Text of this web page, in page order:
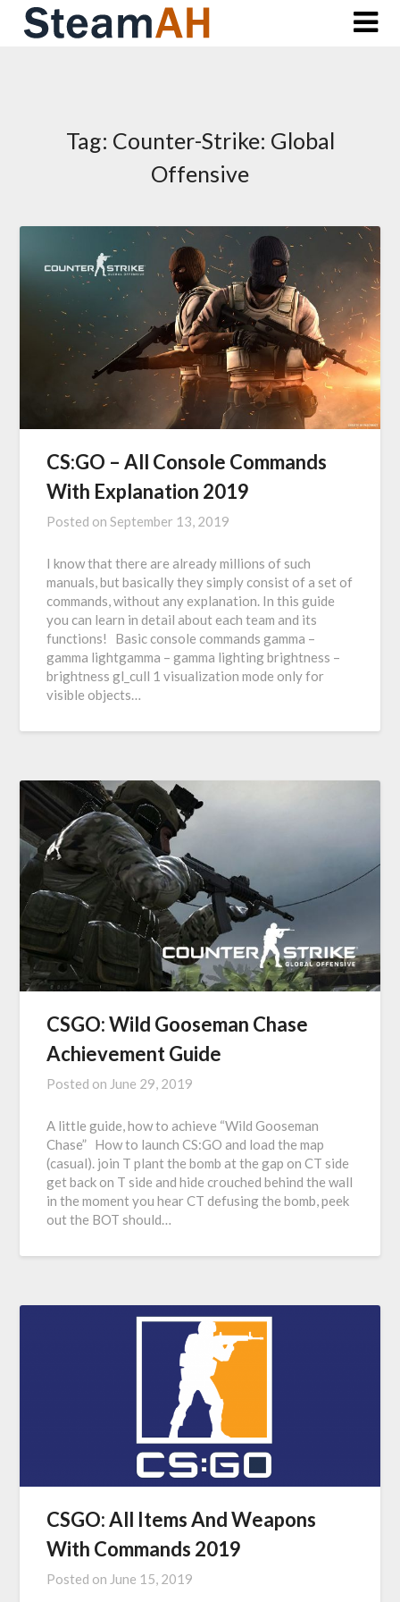
Skip
Tag: Counter-Strike: Global
Offensive
CS:GO – All Console Commands
With Explanation 2019
Posted onSeptember 13, 2019
I know that there are already millions of such
manuals, but basically they simply consist of a set of
commands, without any explanation. In this guide
you can learn in detail about each team and its
functions! Basic console commands gamma –
gamma lightgamma – gamma lighting brightness –
brightness gl_cull 1 visualization mode only for
visible objects…
CSGO: Wild Gooseman Chase
Achievement Guide
Posted on June 29, 2019
A little guide, how to achieve “Wild Gooseman
Chase” How to launch CS:GO and load the map
(casual). join T plant the bomb at the gap on CT side
get back on T side and hide crouched behind the wall
in the moment you hear CT defusing the bomb, peek
out the BOT should…
CSGO: All Items And Weapons
With Commands 2019
Posted on June 15, 2019